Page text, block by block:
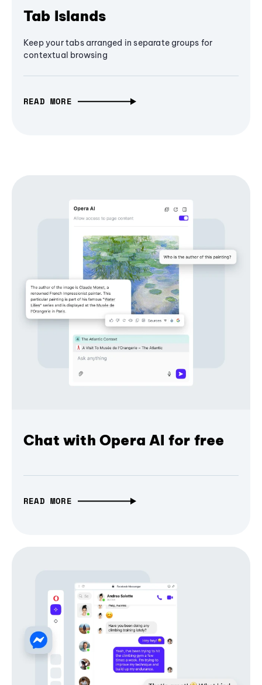
Tab Islands
Keep your tabs arranged in separate groups for
contextual browsing
READ MORE
Chat with Opera AI for free
READ MORE